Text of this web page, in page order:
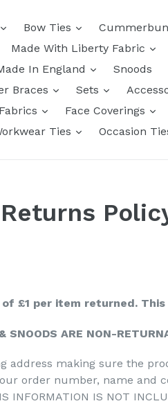
Bow Ties
Made With Liberty Fabric
In England
Snoods
Braces Sets
Fabrics Face Coverings
Ties
Occasion
Returns
£1 per item returned.
SNOODS ARE NON-
address making sure the
order number, name and
INFORMATION IS NOT